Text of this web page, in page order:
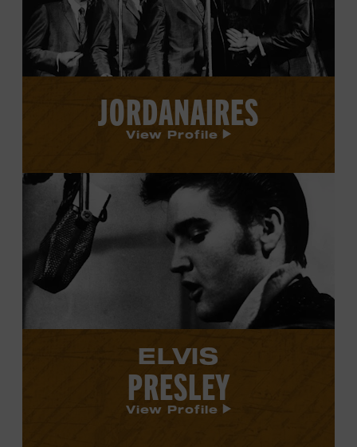
JORDANAIRES
View Profile
View
Presley's
profile.
ELVIS
PRESLEY
View Profile